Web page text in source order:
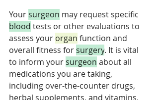
Your surgeon may request specific
blood tests or other evaluations to
assess your organ function and
overall fitness for surgery. It is vital
to inform your surgeon about all
medications you are taking,
including over-the-counter drugs,
herbal supplements, and vitamins,